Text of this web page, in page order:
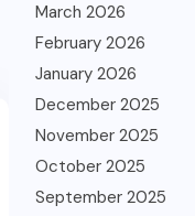
March 2026
February 2026
January 2026
December 2025
November 2025
October 2025
September 2025